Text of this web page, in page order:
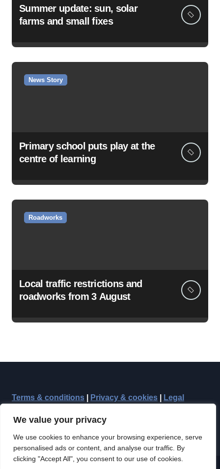
We value your privacy
We use cookies to enhance your browsing experience, serve
personalised ads or content, and analyse our traffic. By
clicking "Accept All", you consent to our use of cookies.
Summer update: sun, solar
farms and small fixes
News Story
Primary school puts play at the
centre of learning
Roadworks
Local traffic restrictions and
roadworks from 3 August
Terms & conditions Privacy & cookies Legal